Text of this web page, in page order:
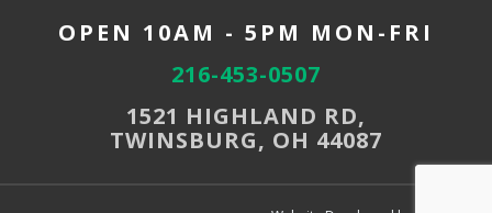
OPEN 10AM - 5PM MON-FRI
216-453-0507
1521 HIGHLAND RD,
TWINSBURG, OH 44087